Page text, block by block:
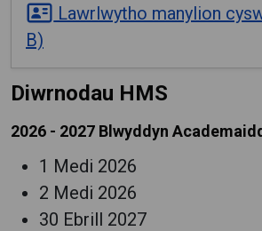
Lawrlwytho manylion
B)
Diwrnodau HMS
2026 - 2027 Blwyddyn Academaidd
1 Medi 2026
2 Medi 2026
30 Ebrill 2027